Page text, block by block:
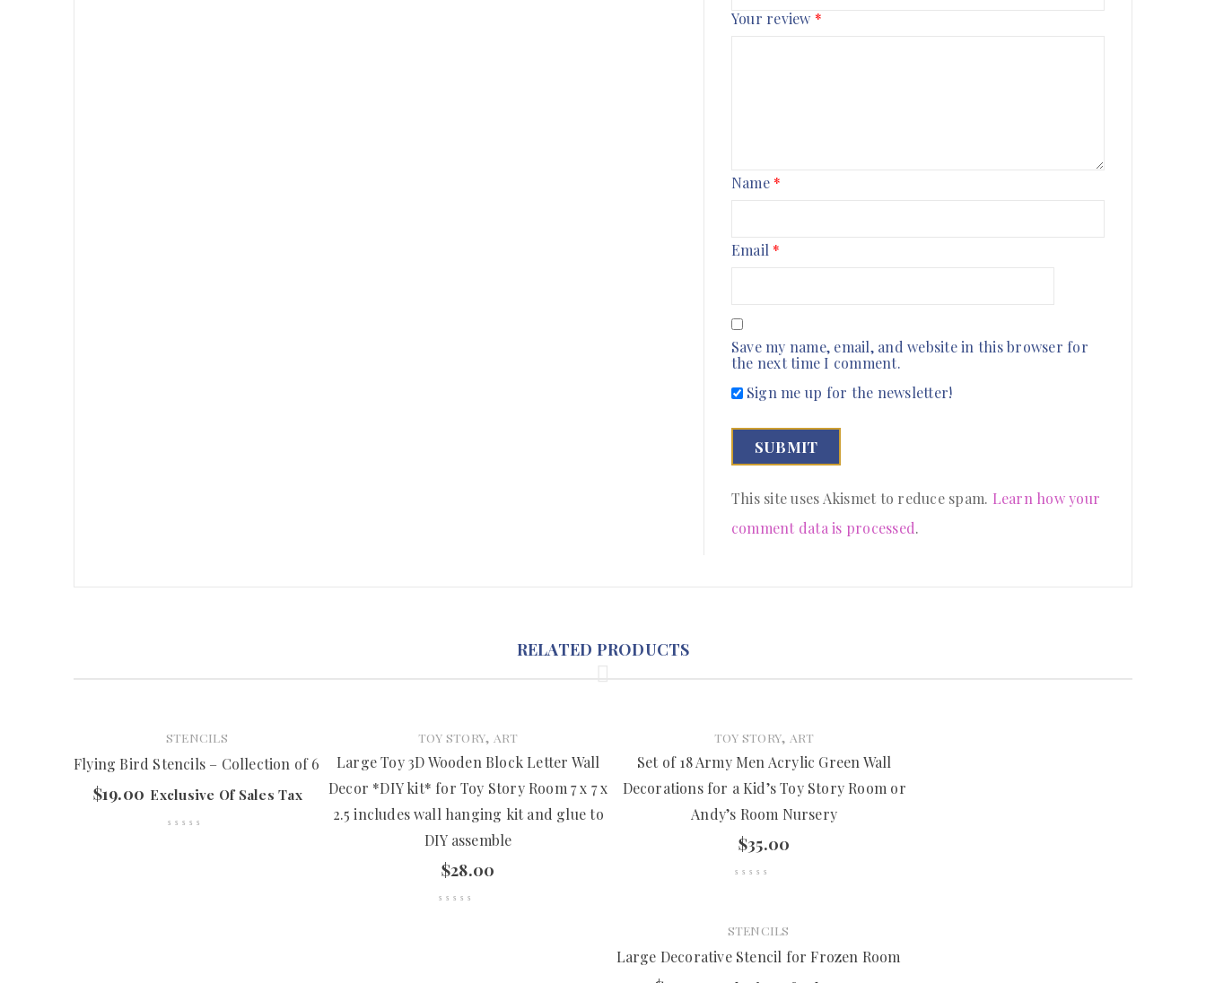
Your review *
Name *
Email *
Save my name, email, and website in this browser for
the next time I comment.
Sign me up for the newsletter!
This site uses Akismet to reduce spam. Learn how your
comment data is processed.
RELATED PRODUCTS
STENCILS
Flying Bird Stencils – Collection of 6
$19.00 Exclusive Of Sales Tax
TOY STORY, ART
Large Toy 3D Wooden Block Letter Wall
Decor *DIY kit* for Toy Story Room 7 x 7 x
2.5 includes wall hanging kit and glue to
DIY assemble
$28.00
TOY STORY, ART
Set of 18 Army Men Acrylic Green Wall
Decorations for a Kid’s Toy Story Room or
Andy’s Room Nursery
$35.00
STENCILS
Large Decorative Stencil for Frozen Room